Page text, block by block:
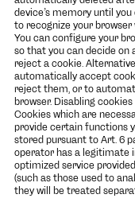
device’s memory until
to recognize your browser
You can configure your
so that you can decide on
reject a cookie.
automatically accept
reject them, or to
browser. Disabling
Cookies which are
provide certain functions
stored pursuant to Art. 6
operator has a legitimate
optimized service
(such as those used to
they will be treated